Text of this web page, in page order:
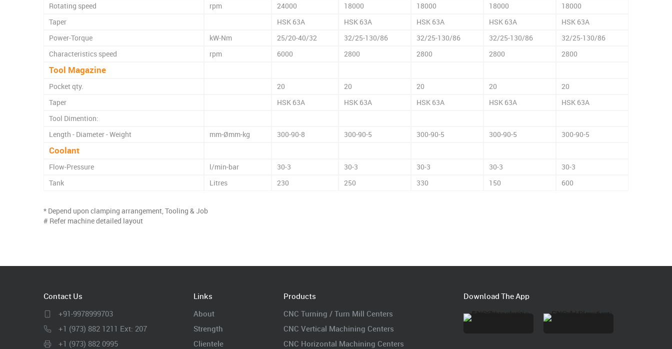
Rotating speed rpm 24000 18000 18000 18000
18000
Taper
HSK 63A HSK 63A HSK 63A HSK 63A
HSK 63A
Power-Torque
kW-Nm 25/20-40/32 32/25-130/86 32/25-130/86 32/25-130/86
32/25-130/86
Characteristics speed
rpm 6000 2800 2800 2800 2800
Tool Magazine
Pocket qty. 20 20 20 20
20
Taper
HSK 63A HSK 63A HSK 63A HSK 63A
HSK 63A
Tool Dimention:
Length - Diameter - Weight
mm-Ømm-kg 300-90-8 300-90-5 300-90-5 300-90-5 300-90-5
Coolant
Flow-Pressure l/min-bar 30-3 30-3 30-3 30-3
30-3
Tank
Litres 230 250 330 150 600
* Depend upon clamping arrangement, Tooling & Job
# Refer machine detailed layout
Contact Us
+91-9978999703
+1 (973) 882 1211 Ext: 207
+1 (973) 882 0995
Links
About
Strength
Clientele
Products
CNC Turning / Turn Mill Centers
CNC Vertical Machining Centers
CNC Horizontal Machining Centers
Download The App